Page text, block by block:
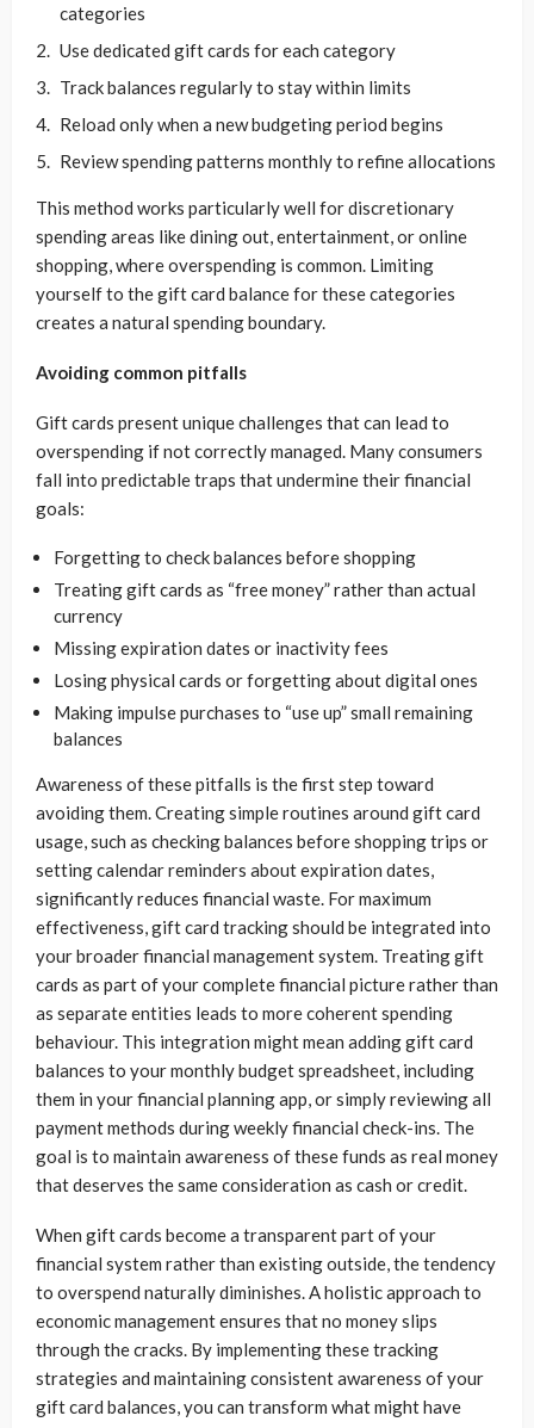
categories
Use dedicated gift cards for each category
Track balances regularly to stay within limits
Reload only when a new budgeting period begins
Review spending patterns monthly to refine allocations
This method works particularly well for discretionary
spending areas like dining out, entertainment, or online
shopping, where overspending is common. Limiting
yourself to the gift card balance for these categories
creates a natural spending boundary.
Avoiding common pitfalls
Gift cards present unique challenges that can lead to
overspending if not correctly managed. Many consumers
fall into predictable traps that undermine their financial
goals:
Forgetting to check balances before shopping
Treating gift cards as “free money” rather than actual
currency
Missing expiration dates or inactivity fees
Losing physical cards or forgetting about digital ones
Making impulse purchases to “use up” small remaining
balances
Awareness of these pitfalls is the first step toward
avoiding them. Creating simple routines around gift card
usage, such as checking balances before shopping trips or
setting calendar reminders about expiration dates,
significantly reduces financial waste. For maximum
effectiveness, gift card tracking should be integrated into
your broader financial management system. Treating gift
cards as part of your complete financial picture rather than
as separate entities leads to more coherent spending
behaviour. This integration might mean adding gift card
balances to your monthly budget spreadsheet, including
them in your financial planning app, or simply reviewing all
payment methods during weekly financial check-ins. The
goal is to maintain awareness of these funds as real money
that deserves the same consideration as cash or credit.
When gift cards become a transparent part of your
financial system rather than existing outside, the tendency
to overspend naturally diminishes. A holistic approach to
economic management ensures that no money slips
through the cracks. By implementing these tracking
strategies and maintaining consistent awareness of your
gift card balances, you can transform what might have